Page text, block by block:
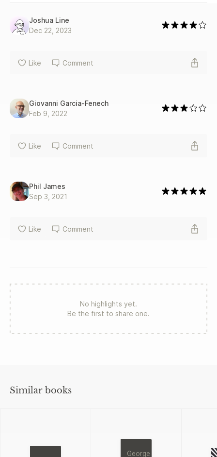
Joshua Line
Dec 22, 2023
Like Comment
Giovanni Garcia-Fenech
Feb 9, 2022
Like Comment
Phil James
Sep 3, 2021
Like Comment
No highlights yet.
Be the first to share one.
Similar books
George